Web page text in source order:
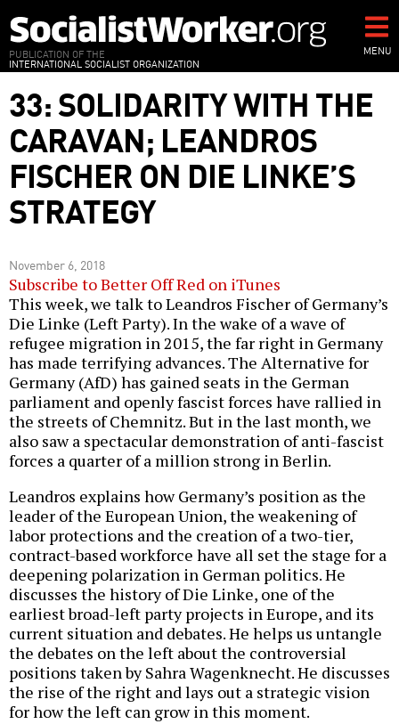
to
main
content
PUBLICATION OF THE
INTERNATIONAL SOCIALIST ORGANIZATION
MENU
33: SOLIDARITY WITH THE
CARAVAN; LEANDROS
FISCHER ON DIE LINKE’S
STRATEGY
November 6, 2018
Subscribe to Better Off Red on iTunes
This week, we talk to Leandros Fischer of Germany’s
Die Linke (Left Party). In the wake of a wave of
refugee migration in 2015, the far right in Germany
has made terrifying advances. The Alternative for
Germany (AfD) has gained seats in the German
parliament and openly fascist forces have rallied in
the streets of Chemnitz. But in the last month, we
also saw a spectacular demonstration of anti-fascist
forces a quarter of a million strong in Berlin.
Leandros explains how Germany’s position as the
leader of the European Union, the weakening of
labor protections and the creation of a two-tier,
contract-based workforce have all set the stage for a
deepening polarization in German politics. He
discusses the history of Die Linke, one of the
earliest broad-left party projects in Europe, and its
current situation and debates. He helps us untangle
the debates on the left about the controversial
positions taken by Sahra Wagenknecht. He discusses
the rise of the right and lays out a strategic vision
for how the left can grow in this moment.